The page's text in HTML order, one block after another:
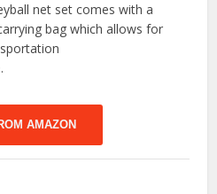
net set comes with a
bag which allows for
AMAZON